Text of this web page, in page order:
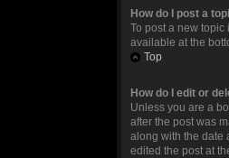
How do I post a
To post a new
available at the
Top
How do I edit or
Unless you are a
after the post was
along with the date
edited the post at